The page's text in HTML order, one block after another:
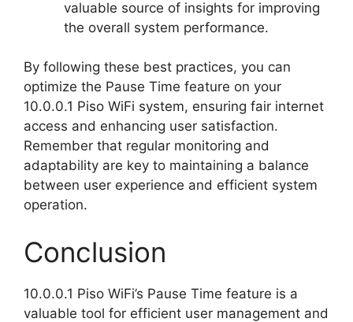
valuable source of insights for improving
the overall system performance.
By following these best practices, you can
optimize the Pause Time feature on your
10.0.0.1 Piso WiFi system, ensuring fair internet
access and enhancing user satisfaction.
Remember that regular monitoring and
adaptability are key to maintaining a balance
between user experience and efficient system
operation.
Conclusion
10.0.0.1 Piso WiFi’s Pause Time feature is a
valuable tool for efficient user management and